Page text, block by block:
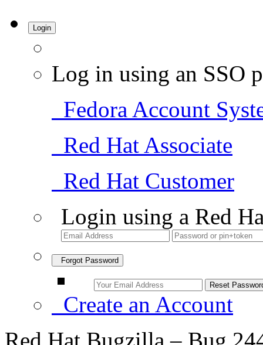
Login
Log in using an SSO
Fedora Account
Red Hat Associate
Red Hat Customer
Login using a Red
Forgot Password
Create an Account